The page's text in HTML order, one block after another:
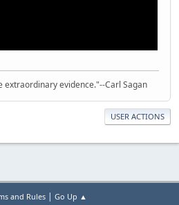
evidence."--Carl Sagan
USER ACTIONS
and Rules| Go Up ▲